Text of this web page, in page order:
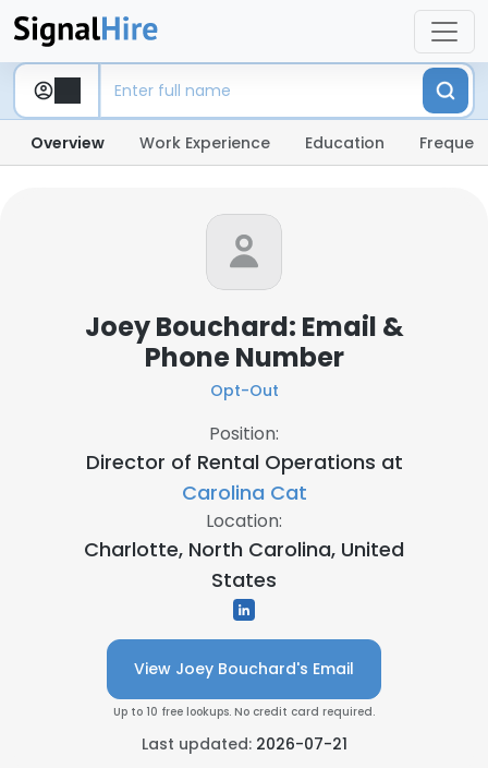
Overview Work Experience Education
Joey Bouchard: Email &
Phone Number
Opt-Out
Position:
Director of Rental Operations at
Carolina Cat
Location:
Charlotte, North Carolina, United
States
View Joey Bouchard's Email
Up to 10 free lookups. No credit card required.
Last updated: 2026-07-21